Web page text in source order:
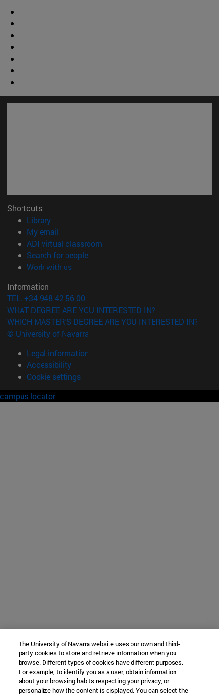
Shortcuts
Library(opens in new window)
My email
ADI virtual classroom
Search for people(opens in new window)
Work with us(opens in new window)
Information
TEL. +34 948 42 56 00
WHAT DEGREE ARE YOU INTERESTED IN?
WHICH MASTER'S DEGREE ARE YOU INTERESTED IN?
© University of Navarra
Legal information
Accessibility
Cookie settings
campus locator
The University of Navarra website uses our own and third-
party cookies to store and retrieve information when you
browse. Different types of cookies have different purposes.
For example, to identify you as a user, obtain information
about your browsing habits respecting your privacy, or
personalize how the content is displayed. You can select the